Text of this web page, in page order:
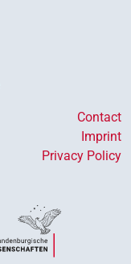
Contact
Imprint
Privacy Policy